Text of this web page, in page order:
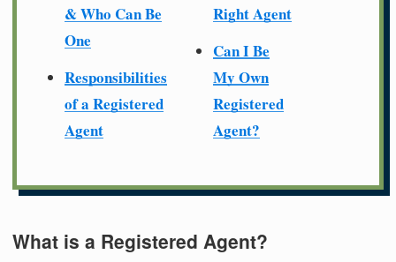
& Who Can Be
One
Responsibilities
of a Registered
Agent
Right Agent
Can I Be
My Own
Registered
Agent?
What is a Registered Agent?